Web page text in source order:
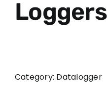
Loggers
Category: Datalogger